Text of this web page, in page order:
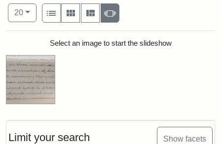
Limit your search Show facets
Number of results to display per page
20per page
View results as:
List
Gallery MasonrySlideshow
Search ResultsSelect an image to start the slideshow